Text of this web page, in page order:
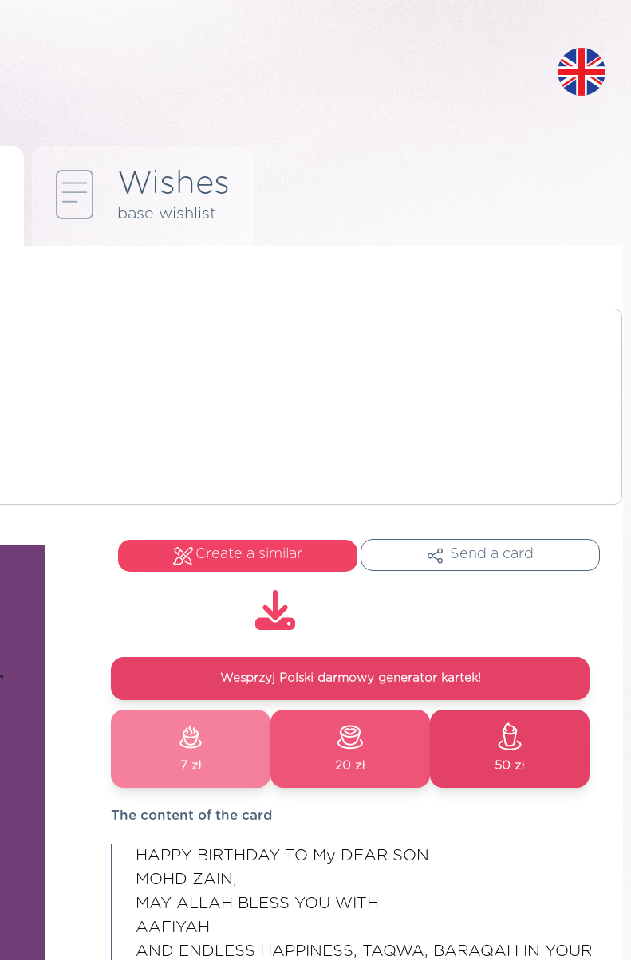
Wishes
base wishlist
Create a similar Send a card
Wesprzyj Polski darmowy generator kartek!
7 zł 20 zł 50 zł
The content of the card
HAPPY BIRTHDAY TO My DEAR SON
MOHD ZAIN,
MAY ALLAH BLESS YOU WITH
AAFIYAH
AND ENDLESS HAPPINESS, TAQWA, BARAQAH IN YOUR